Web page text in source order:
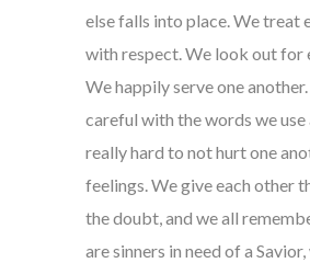
else falls into place. We treat
with respect. We look out for
We happily serve one
careful with the words we
really hard to not hurt one
feelings. We give each other
the doubt, and we all
are sinners in need of a